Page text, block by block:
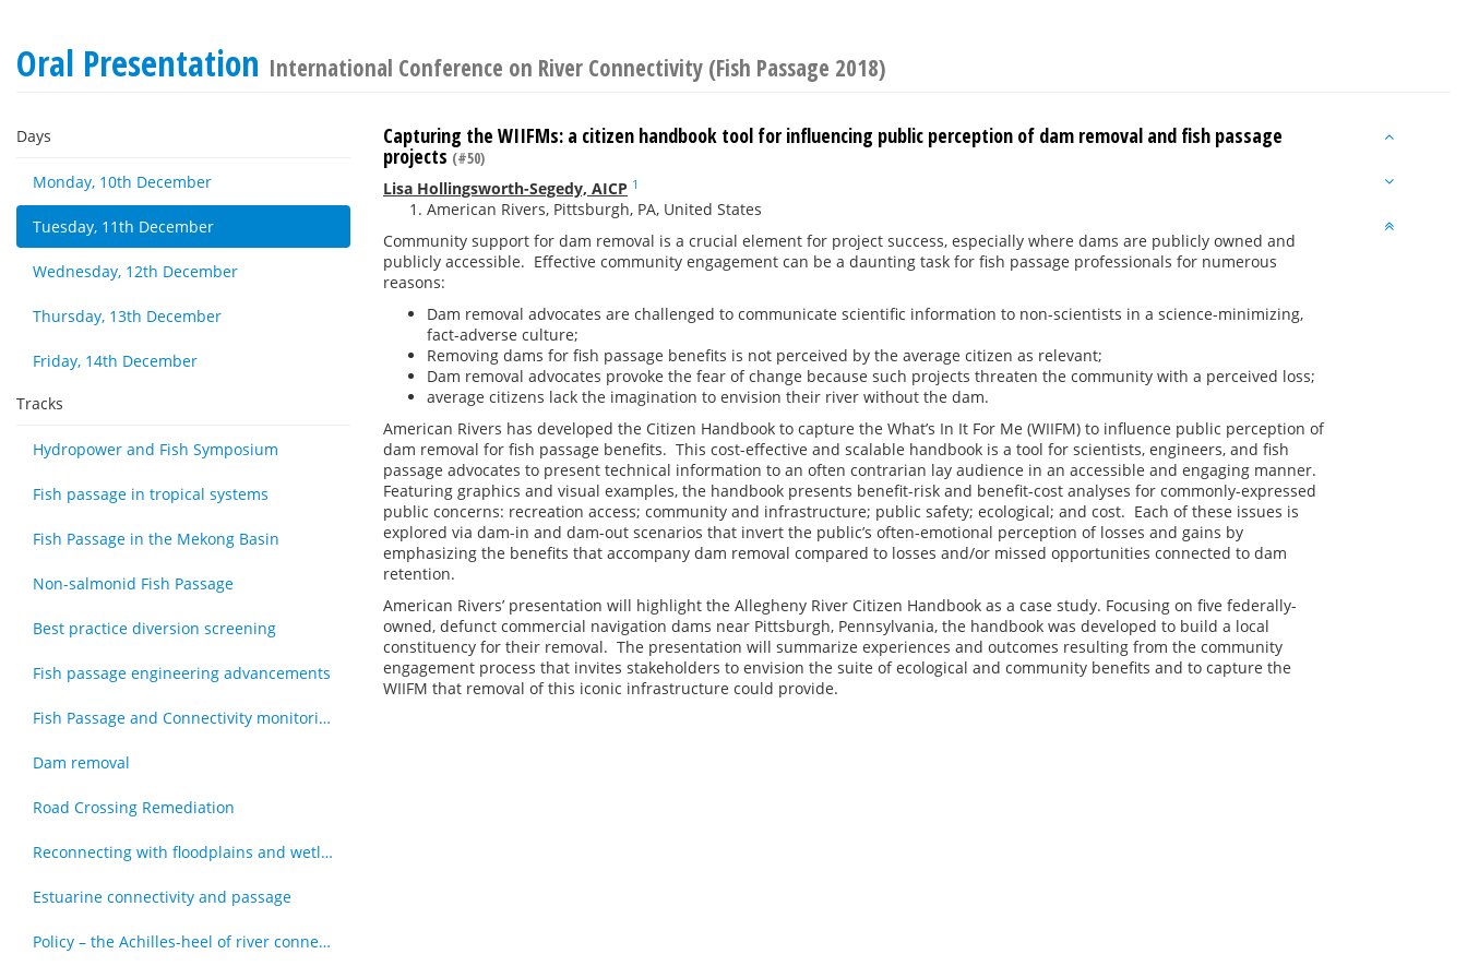
Oral Presentation International Conference on River Connectivity (Fish Passage 2018)
Days
Monday, 10th December
Tuesday, 11th December
Wednesday, 12th December
Thursday, 13th December
Friday, 14th December
Tracks
Hydropower and Fish Symposium
Fish passage in tropical systems
Fish Passage in the Mekong Basin
Non-salmonid Fish Passage
Best practice diversion screening
Fish passage engineering advancements
Fish Passage and Connectivity monitoring techniques
Dam removal
Road Crossing Remediation
Reconnecting with floodplains and wetlands
Estuarine connectivity and passage
Policy – the Achilles-heel of river connectivity
Capturing the WIIFMs: a citizen handbook tool for influencing public perception of dam removal and fish passage
projects (#50)
Lisa Hollingsworth-Segedy, AICP 1
American Rivers, Pittsburgh, PA, United States
Community support for dam removal is a crucial element for project success, especially where dams are publicly owned and
publicly accessible. Effective community engagement can be a daunting task for fish passage professionals for numerous
reasons:
Dam removal advocates are challenged to communicate scientific information to non-scientists in a science-minimizing,
fact-adverse culture;
Removing dams for fish passage benefits is not perceived by the average citizen as relevant;
Dam removal advocates provoke the fear of change because such projects threaten the community with a perceived loss;
average citizens lack the imagination to envision their river without the dam.
American Rivers has developed the Citizen Handbook to capture the What’s In It For Me (WIIFM) to influence public perception of
dam removal for fish passage benefits. This cost-effective and scalable handbook is a tool for scientists, engineers, and fish
passage advocates to present technical information to an often contrarian lay audience in an accessible and engaging manner.
Featuring graphics and visual examples, the handbook presents benefit-risk and benefit-cost analyses for commonly-expressed
public concerns: recreation access; community and infrastructure; public safety; ecological; and cost. Each of these issues is
explored via dam-in and dam-out scenarios that invert the public’s often-emotional perception of losses and gains by
emphasizing the benefits that accompany dam removal compared to losses and/or missed opportunities connected to dam
retention.
American Rivers’ presentation will highlight the Allegheny River Citizen Handbook as a case study. Focusing on five federally-
owned, defunct commercial navigation dams near Pittsburgh, Pennsylvania, the handbook was developed to build a local
constituency for their removal. The presentation will summarize experiences and outcomes resulting from the community
engagement process that invites stakeholders to envision the suite of ecological and community benefits and to capture the
WIIFM that removal of this iconic infrastructure could provide.